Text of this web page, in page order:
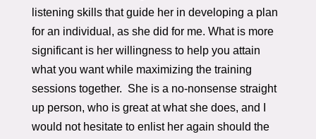
listening skills that guide her in developing a plan
for an individual, as she did for me. What is more
significant is her willingness to help you attain
what you want while maximizing the training
sessions together. She is a no-nonsense straight
up person, who is great at what she does, and I
would not hesitate to enlist her again should the